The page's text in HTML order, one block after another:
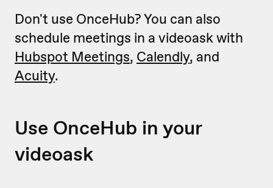
Don't use OnceHub? You can also
schedule meetings in a videoask with
Hubspot Meetings, Calendly, and
Acuity.
Use OnceHub in your
videoask